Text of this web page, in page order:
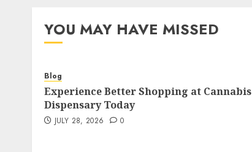
YOU MAY HAVE MISSED
Blog
Experience Better Shopping at Cannabis
Dispensary Today
JULY 28, 2026 0